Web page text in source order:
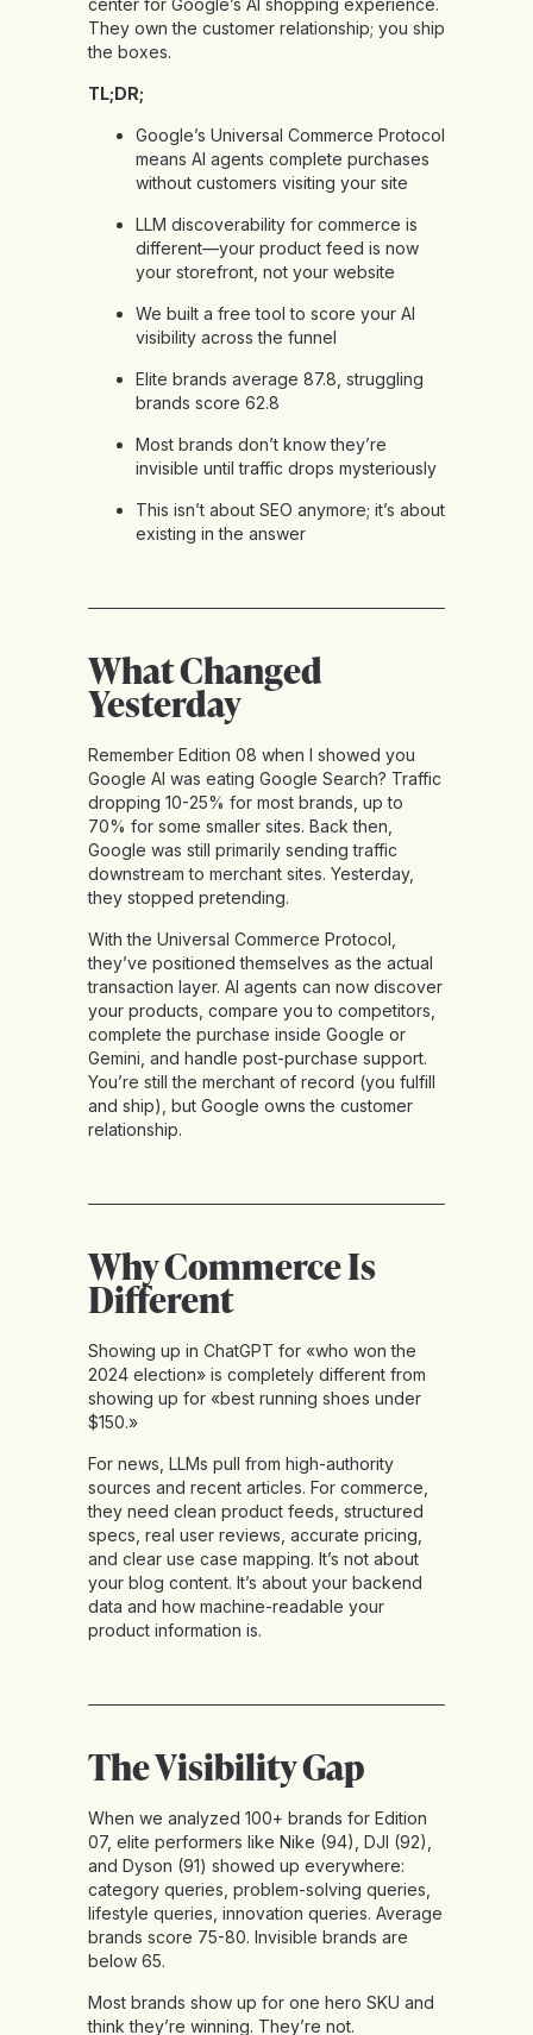
center for Google’s AI shopping experience.
They own the customer relationship; you ship
the boxes.
TL;DR;
Google’s Universal Commerce Protocol
means AI agents complete purchases
without customers visiting your site
LLM discoverability for commerce is
different—your product feed is now
your storefront, not your website
We built a free tool to score your AI
visibility across the funnel
Elite brands average 87.8, struggling
brands score 62.8
Most brands don’t know they’re
invisible until traffic drops mysteriously
This isn’t about SEO anymore; it’s about
existing in the answer
What Changed
Yesterday
Remember Edition 08 when I showed you
Google AI was eating Google Search? Traffic
dropping 10-25% for most brands, up to
70% for some smaller sites. Back then,
Google was still primarily sending traffic
downstream to merchant sites. Yesterday,
they stopped pretending.
With the Universal Commerce Protocol,
they’ve positioned themselves as the actual
transaction layer. AI agents can now discover
your products, compare you to competitors,
complete the purchase inside Google or
Gemini, and handle post-purchase support.
You’re still the merchant of record (you fulfill
and ship), but Google owns the customer
relationship.
Why Commerce Is
Different
Showing up in ChatGPT for «who won the
2024 election» is completely different from
showing up for «best running shoes under
$150.»
For news, LLMs pull from high-authority
sources and recent articles. For commerce,
they need clean product feeds, structured
specs, real user reviews, accurate pricing,
and clear use case mapping. It’s not about
your blog content. It’s about your backend
data and how machine-readable your
product information is.
The Visibility Gap
When we analyzed 100+ brands for Edition
07, elite performers like Nike (94), DJI (92),
and Dyson (91) showed up everywhere:
category queries, problem-solving queries,
lifestyle queries, innovation queries. Average
brands score 75-80. Invisible brands are
below 65.
Most brands show up for one hero SKU and
think they’re winning. They’re not.